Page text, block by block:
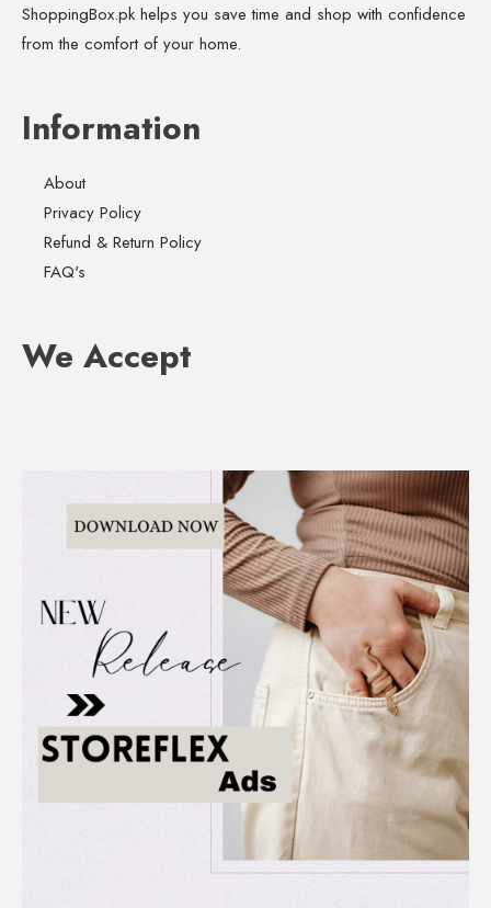
ShoppingBox.pk helps you save time and shop with confidence
from the comfort of your home.
Information
About
Privacy Policy
Refund & Return Policy
FAQ's
We Accept